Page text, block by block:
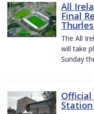
All
Final
The All
will take
Sunday